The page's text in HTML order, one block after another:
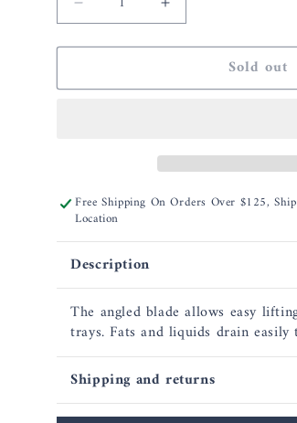
Decrease
quantity
for
Angled
Increase
quantity
for
Angled
Sold out
Free Shipping On Orders Over $125,
Location
Description
The angled blade allows easy
trays. Fats and liquids drain
Shipping and returns